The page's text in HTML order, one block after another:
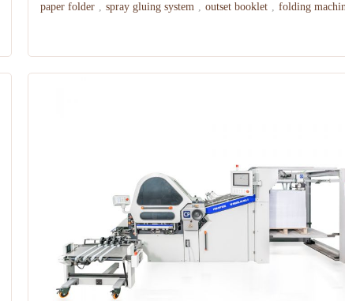
paper folder , spray gluing system , outset booklet , folding